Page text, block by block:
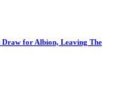
for Albion, Leaving The